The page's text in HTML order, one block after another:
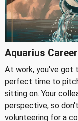
Aquarius
At work, you've got
perfect time to
sitting on. Your
perspective, so
volunteering for a